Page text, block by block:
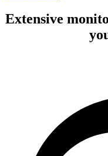
Extensive